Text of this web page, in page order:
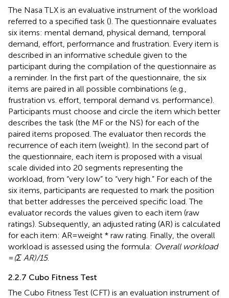
The Nasa TLX is an evaluative instrument of the workload
referred to a specified task (). The questionnaire evaluates
six items: mental demand, physical demand, temporal
demand, effort, performance and frustration. Every item is
described in an informative schedule given to the
participant during the compilation of the questionnaire as
a reminder. In the first part of the questionnaire, the six
items are paired in all possible combinations (e.g.,
frustration vs. effort, temporal demand vs. performance).
Participants must choose and circle the item which better
describes the task (the MF or the NS) for each of the
paired items proposed. The evaluator then records the
recurrence of each item (weight). In the second part of
the questionnaire, each item is proposed with a visual
scale divided into 20 segments representing the
workload, from “very low” to “very high.” For each of the
six items, participants are requested to mark the position
that better addresses the perceived specific load. The
evaluator records the values given to each item (raw
ratings). Subsequently, an adjusted rating (AR) is calculated
for each item: AR = weight * raw rating. Finally, the overall
workload is assessed using the formula: Overall workload
=(Σ AR)/15.
2.2.7 Cubo Fitness Test
The Cubo Fitness Test (CFT) is an evaluation instrument of